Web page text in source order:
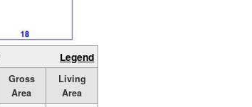
Legend
Gross
Area
Living
Area